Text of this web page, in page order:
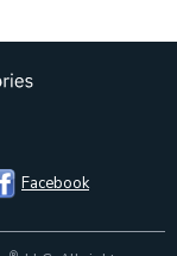
Facebook